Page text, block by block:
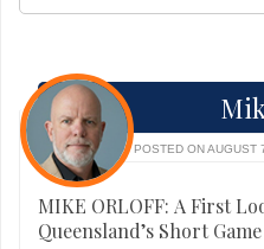
POSTED ON
MIKE ORLOFF: A First
Queensland’s Short